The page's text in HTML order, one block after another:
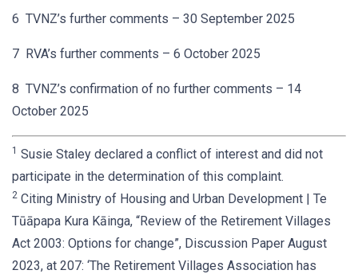
6 TVNZ’s further comments – 30 September 2025
7 RVA’s further comments – 6 October 2025
8 TVNZ’s confirmation of no further comments – 14
October 2025
1 Susie Staley declared a conflict of interest and did not
participate in the determination of this complaint.
2 Citing Ministry of Housing and Urban Development | Te
Tūāpapa Kura Kāinga, “Review of the Retirement Villages
Act 2003: Options for change”, Discussion Paper August
2023, at 207: ‘The Retirement Villages Association has